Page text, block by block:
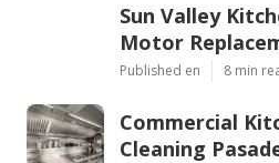
Sun Valley
Motor
Published en 8 min
Commercial
Cleaning